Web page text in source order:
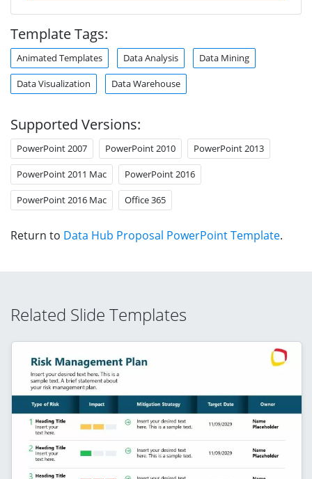
Template Tags:
Animated Templates Data Analysis Data Mining
Data Visualization Data Warehouse
Supported Versions:
PowerPoint 2007 PowerPoint 2010 PowerPoint 2013
PowerPoint 2011 Mac PowerPoint 2016
PowerPoint 2016 Mac Office 365
Return to Data Hub Proposal PowerPoint Template.
Related Slide Templates